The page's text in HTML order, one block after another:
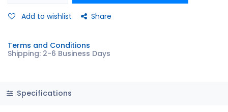
Add to wishlist Share
Terms and Conditions
Shipping: 2-6 Business Days
Specifications